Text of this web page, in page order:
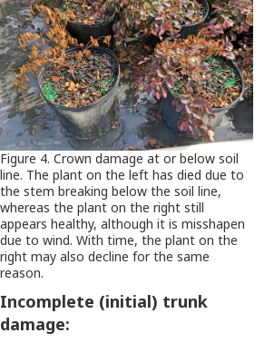
Figure 4. Crown damage at or below soil
line. The plant on the left has died due to
the stem breaking below the soil line,
whereas the plant on the right still
appears healthy, although it is misshapen
due to wind. With time, the plant on the
right may also decline for the same
reason.
Incomplete (initial) trunk
damage: